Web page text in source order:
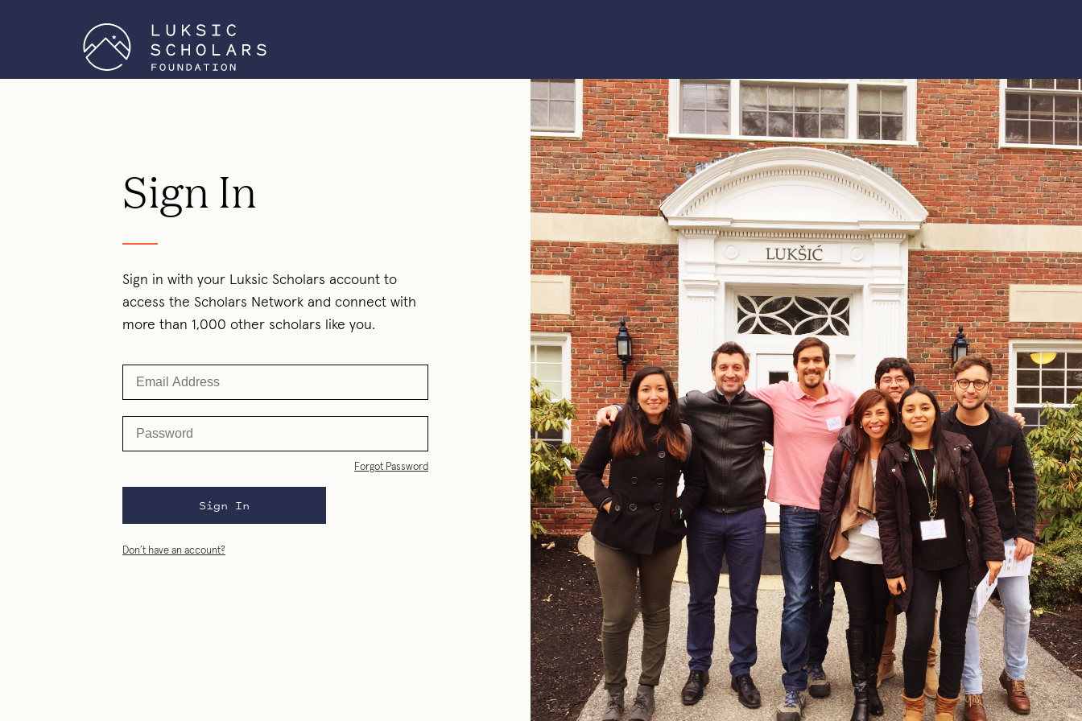
Sign In
Sign in with your Luksic Scholars account to
access the Scholars Network and connect with
more than 1,000 other scholars like you.
Forgot Password
Sign In
Don’t have an account?